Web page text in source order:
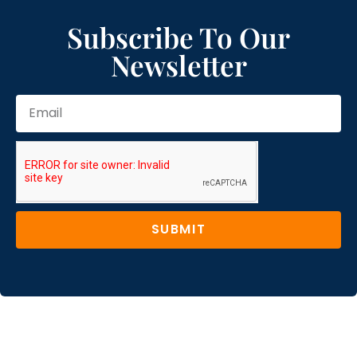
Subscribe To Our
Newsletter
SUBMIT